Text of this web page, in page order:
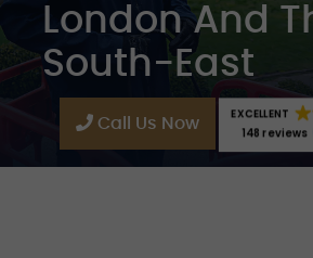
London And
South-East
Call Us Now
EXCELLENT
148 reviews